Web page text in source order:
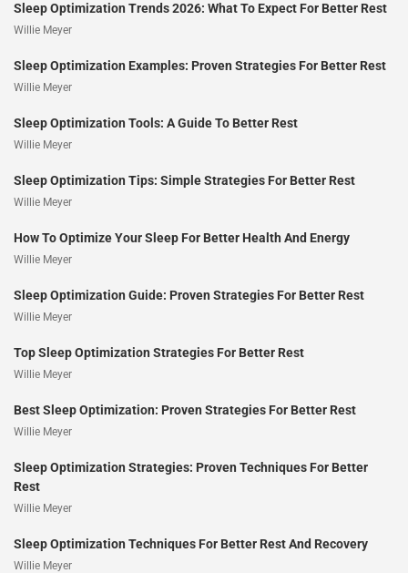
Sleep Optimization Trends 2026: What To Expect For Better Rest
Willie Meyer
Sleep Optimization Examples: Proven Strategies For Better Rest
Willie Meyer
Sleep Optimization Tools: A Guide To Better Rest
Willie Meyer
Sleep Optimization Tips: Simple Strategies For Better Rest
Willie Meyer
How To Optimize Your Sleep For Better Health And Energy
Willie Meyer
Sleep Optimization Guide: Proven Strategies For Better Rest
Willie Meyer
Top Sleep Optimization Strategies For Better Rest
Willie Meyer
Best Sleep Optimization: Proven Strategies For Better Rest
Willie Meyer
Sleep Optimization Strategies: Proven Techniques For Better
Rest
Willie Meyer
Sleep Optimization Techniques For Better Rest And Recovery
Willie Meyer